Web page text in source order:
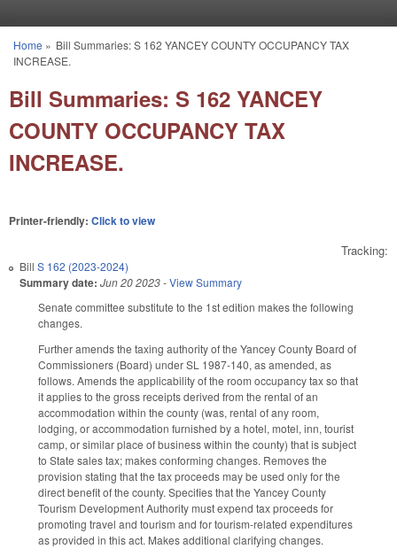
You are here
Home » Bill Summaries: S 162 YANCEY COUNTY OCCUPANCY TAX
INCREASE.
Bill Summaries: S 162 YANCEY
COUNTY OCCUPANCY TAX
INCREASE.
Printer-friendly: Click to view
Tracking:
Bill S 162 (2023-2024)
Summary date: Jun 20 2023-View Summary
Senate committee substitute to the 1st edition makes the following
changes.
Further amends the taxing authority of the Yancey County Board of
Commissioners (Board) under SL 1987-140, as amended, as
follows. Amends the applicability of the room occupancy tax so that
it applies to the gross receipts derived from the rental of an
accommodation within the county (was, rental of any room,
lodging, or accommodation furnished by a hotel, motel, inn, tourist
camp, or similar place of business within the county) that is subject
to State sales tax; makes conforming changes. Removes the
provision stating that the tax proceeds may be used only for the
direct benefit of the county. Specifies that the Yancey County
Tourism Development Authority must expend tax proceeds for
promoting travel and tourism and for tourism-related expenditures
as provided in this act. Makes additional clarifying changes.